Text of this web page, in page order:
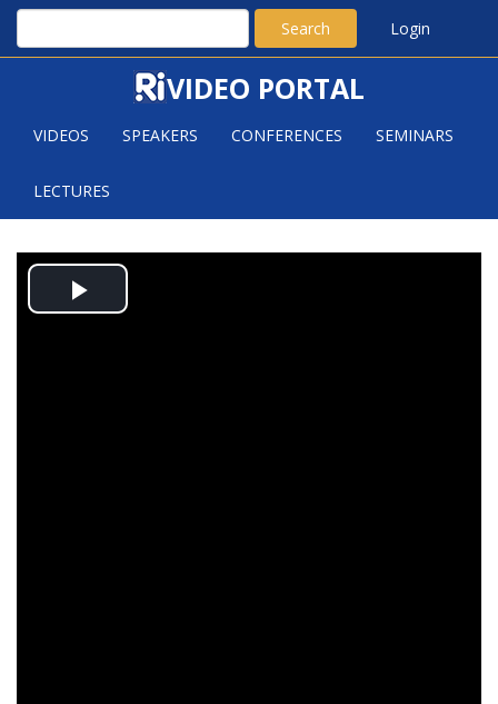
Search Login
VIDEO PORTAL
VIDEOS SPEAKERS CONFERENCES SEMINARS
LECTURES
XUDING ZHU: HEDETNIEMI'S
CONJECTURE AND THE POLJAK-
Play